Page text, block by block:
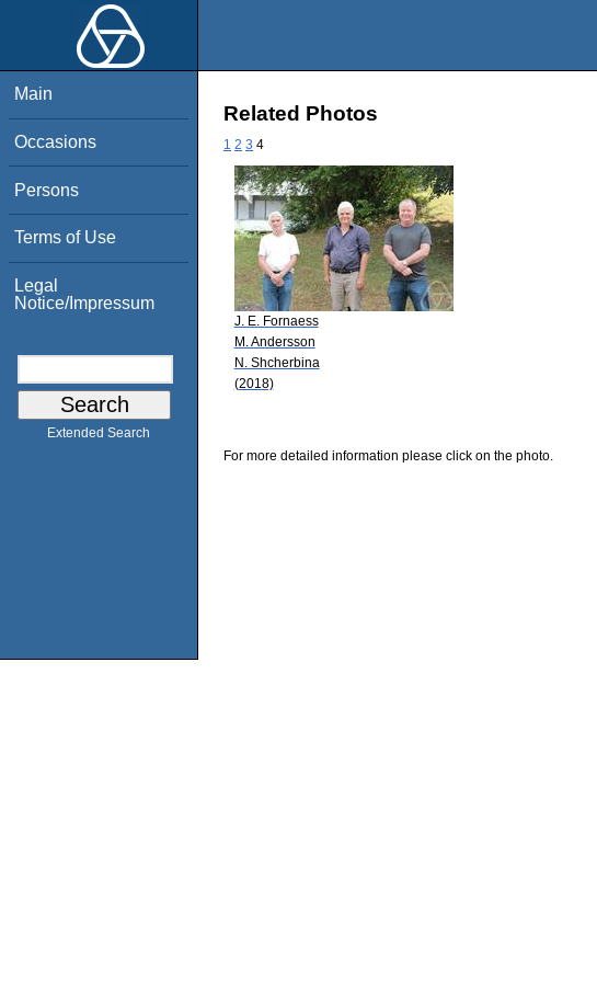
Main
Occasions
Persons
Terms of Use
Legal
Notice/Impressum
Extended Search
Related Photos
1 2 3 4
J. E. Fornaess
M. Andersson
N. Shcherbina
(2018)
For more detailed information please click on the photo.